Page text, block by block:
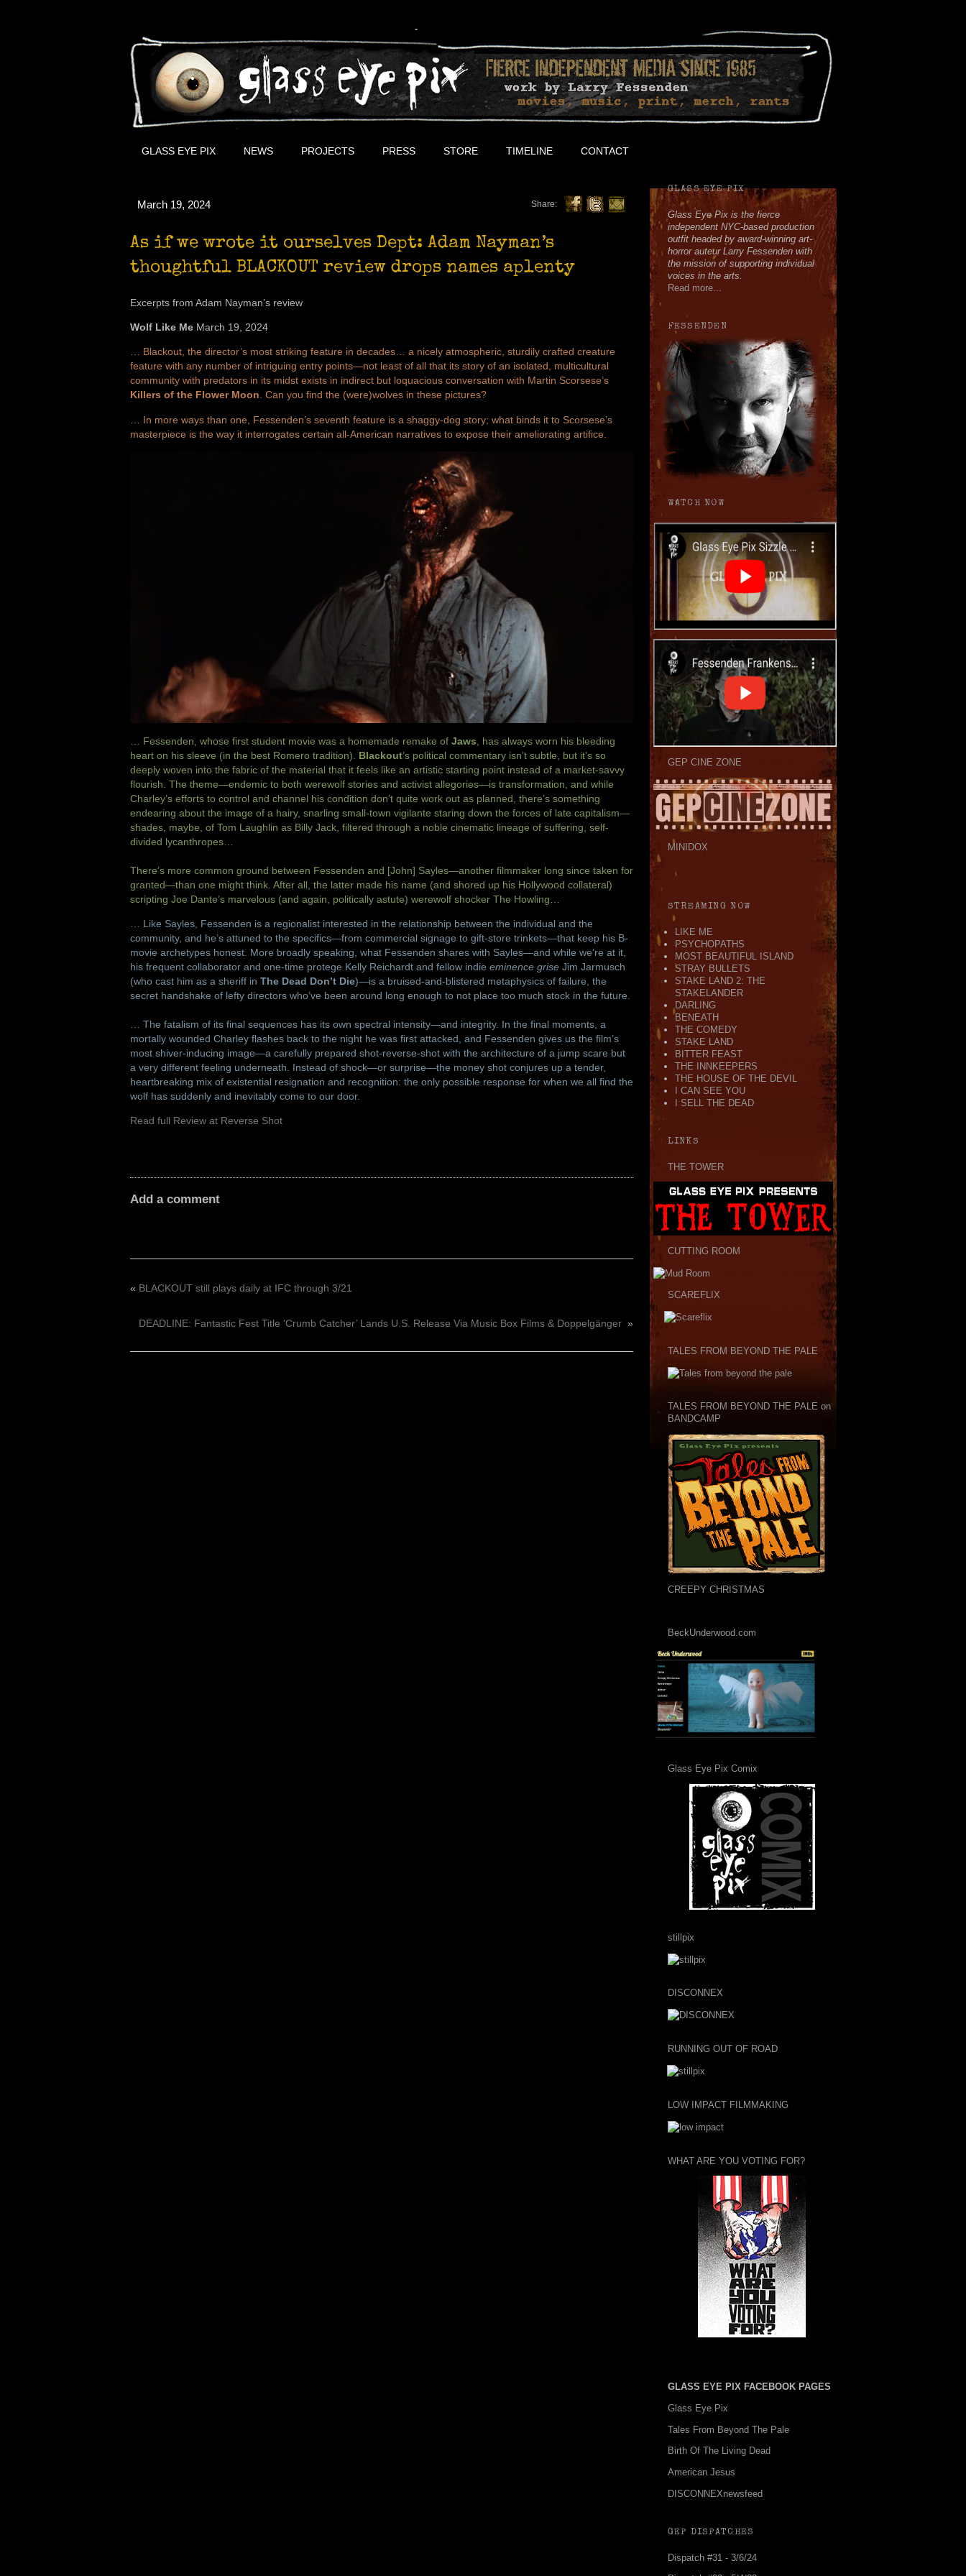
GLASS EYE PIX NEWS PROJECTS PRESS STORE TIMELINE CONTACT
March 19, 2024 Share:
As if we wrote it ourselves Dept: Adam Nayman’s
thoughtful BLACKOUT review drops names aplenty
Excerpts from Adam Nayman’s review
Wolf Like MeMarch 19, 2024
… Blackout, the director’s most striking feature in decades… a nicely atmospheric, sturdily crafted creature
feature with any number of intriguing entry points—not least of all that its story of an isolated, multicultural
community with predators in its midst exists in indirect but loquacious conversation with Martin Scorsese’s
Killers of the Flower Moon. Can you find the (were)wolves in these pictures?
… In more ways than one, Fessenden’s seventh feature is a shaggy-dog story; what binds it to Scorsese’s
masterpiece is the way it interrogates certain all-American narratives to expose their ameliorating artifice.
… Fessenden, whose first student movie was a homemade remake of Jaws , has always worn his bleeding
heart on his sleeve (in the best Romero tradition). Blackout’s political commentary isn’t subtle, but it’s so
deeply woven into the fabric of the material that it feels like an artistic starting point instead of a market-savvy
flourish. The theme—endemic to both werewolf stories and activist allegories—is transformation, and while
Charley’s efforts to control and channel his condition don’t quite work out as planned, there’s something
endearing about the image of a hairy, snarling small-town vigilante staring down the forces of late capitalism—
shades, maybe, of Tom Laughlin as Billy Jack, filtered through a noble cinematic lineage of suffering, self-
divided lycanthropes…
There’s more common ground between Fessenden and [John] Sayles—another filmmaker long since taken for
granted—than one might think. After all, the latter made his name (and shored up his Hollywood collateral)
scripting Joe Dante’s marvelous (and again, politically astute) werewolf shocker The Howling…
… Like Sayles, Fessenden is a regionalist interested in the relationship between the individual and the
community, and he’s attuned to the specifics—from commercial signage to gift-store trinkets—that keep his B-
movie archetypes honest. More broadly speaking, what Fessenden shares with Sayles—and while we’re at it,
his frequent collaborator and one-time protege Kelly Reichardt and fellow indie eminence griseJim Jarmusch
(who cast him as a sheriff in The Dead Don’t Die)—is a bruised-and-blistered metaphysics of failure, the
secret handshake of lefty directors who’ve been around long enough to not place too much stock in the future.
… The fatalism of its final sequences has its own spectral intensity—and integrity. In the final moments, a
mortally wounded Charley flashes back to the night he was first attacked, and Fessenden gives us the film’s
most shiver-inducing image—a carefully prepared shot-reverse-shot with the architecture of a jump scare but
a very different feeling underneath. Instead of shock—or surprise—the money shot conjures up a tender,
heartbreaking mix of existential resignation and recognition: the only possible response for when we all find the
wolf has suddenly and inevitably come to our door.
Read full Review at Reverse Shot
Add a comment
« BLACKOUT still plays daily at IFC through 3/21
DEADLINE: Fantastic Fest Title ‘Crumb Catcher’ Lands U.S. Release Via Music Box Films & Doppelgänger »
GLASS EYE PIX
Glass Eye Pix is the fierce
independent NYC-based production
outfit headed by award-winning art-
horror auteur Larry Fessenden with
the mission of supporting individual
voices in the arts.
Read more...
FESSENDEN
WATCH NOW
GEP CINE ZONE
MINIDOX
STREAMING NOW
LIKE ME
PSYCHOPATHS
MOST BEAUTIFUL ISLAND
STRAY BULLETS
STAKE LAND 2: THE
STAKELANDER
DARLING
BENEATH
THE COMEDY
STAKE LAND
BITTER FEAST
THE INNKEEPERS
THE HOUSE OF THE DEVIL
I CAN SEE YOU
I SELL THE DEAD
LINKS
THE TOWER
CUTTING ROOM
SCAREFLIX
TALES FROM BEYOND THE PALE
TALES FROM BEYOND THE PALE on
BANDCAMP
CREEPY CHRISTMAS
BeckUnderwood.com
Glass Eye Pix Comix
stillpix
DISCONNEX
RUNNING OUT OF ROAD
LOW IMPACT FILMMAKING
WHAT ARE YOU VOTING FOR?
GLASS EYE PIX FACEBOOK PAGES
Glass Eye Pix
Tales From Beyond The Pale
Birth Of The Living Dead
American Jesus
DISCONNEXnewsfeed
GEP DISPATCHES
Dispatch #31 - 3/6/24